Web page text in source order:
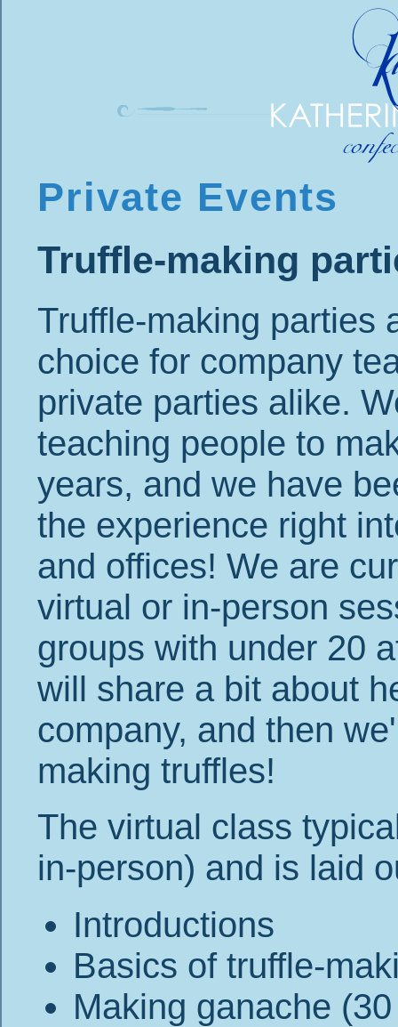
Private Events
Truffle-making
Truffle-making parties
choice for company
private parties alike.
teaching people to
years, and we have
the experience right
and offices! We are
virtual or in-person
groups with under 20
will share a bit about
company, and then
making truffles!
The virtual class
in-person) and is laid
Introductions
Basics of truffle-
Making ganache